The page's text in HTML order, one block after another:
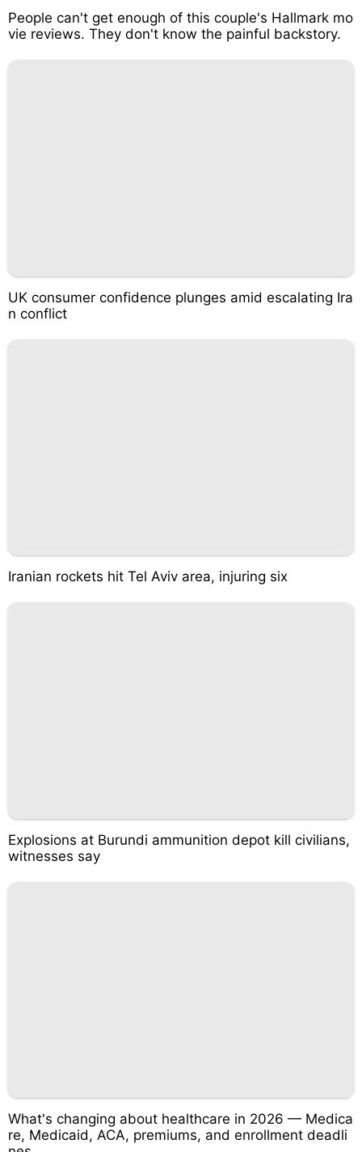
People can't get enough of this couple's Hallmark mo
vie reviews. They don't know the painful backstory.
UK consumer confidence plunges amid escalating Ira
n conflict
Iranian rockets hit Tel Aviv area, injuring six
Explosions at Burundi ammunition depot kill civilians,
witnesses say
What's changing about healthcare in 2026 — Medica
re, Medicaid, ACA, premiums, and enrollment deadli